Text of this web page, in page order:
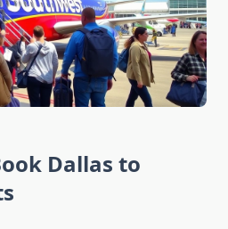
Dallas to